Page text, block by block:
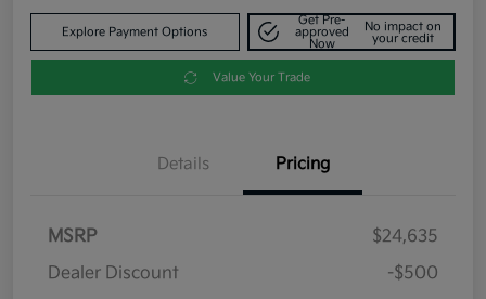
Explore Payment Options
Get Pre-
approved
Now
No impact on
your credit
Value Your Trade
Details Pricing
MSRP
$24,635
Dealer Discount
-$500